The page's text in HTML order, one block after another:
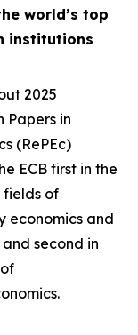
world’s top
institutions
2025
Papers in
(RePEc)
ECB first in the
fields of
economics and
second in